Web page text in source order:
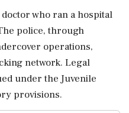
who ran a hospital
police, through
operations,
network. Legal
under the Juvenile
provisions.